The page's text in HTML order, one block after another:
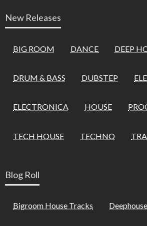
New Releases
BIG ROOM DANCE DEEP
DRUM & BASS DUBSTEP
ELECTRONICA HOUSE
TECH HOUSE TECHNO
Blog Roll
Bigroom House Tracks